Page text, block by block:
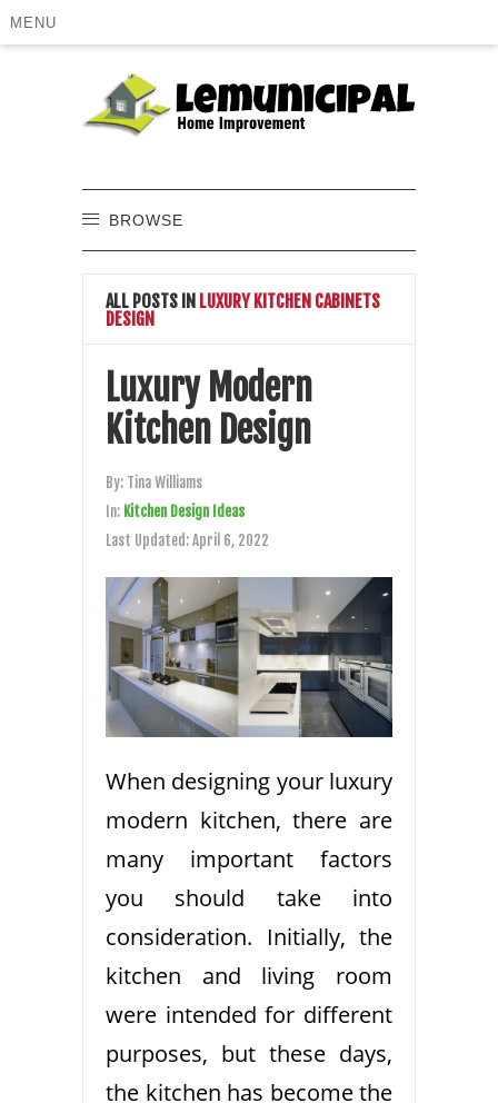
MENU
BROWSE
ALL POSTS IN LUXURY KITCHEN CABINETS
DESIGN
Luxury Modern
Kitchen Design
By: Tina Williams
In: Kitchen Design Ideas
Last Updated:April 6, 2022
When designing your luxury
modern kitchen, there are
many important factors
you should take into
consideration. Initially, the
kitchen and living room
were intended for different
purposes, but these days,
the kitchen has become the